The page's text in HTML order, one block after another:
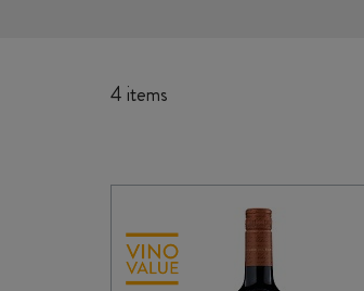
4 items